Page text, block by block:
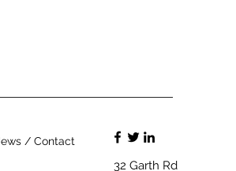
/ Contact
32 Garth Rd